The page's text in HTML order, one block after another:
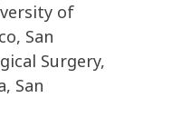
of
San
Surgery,
San